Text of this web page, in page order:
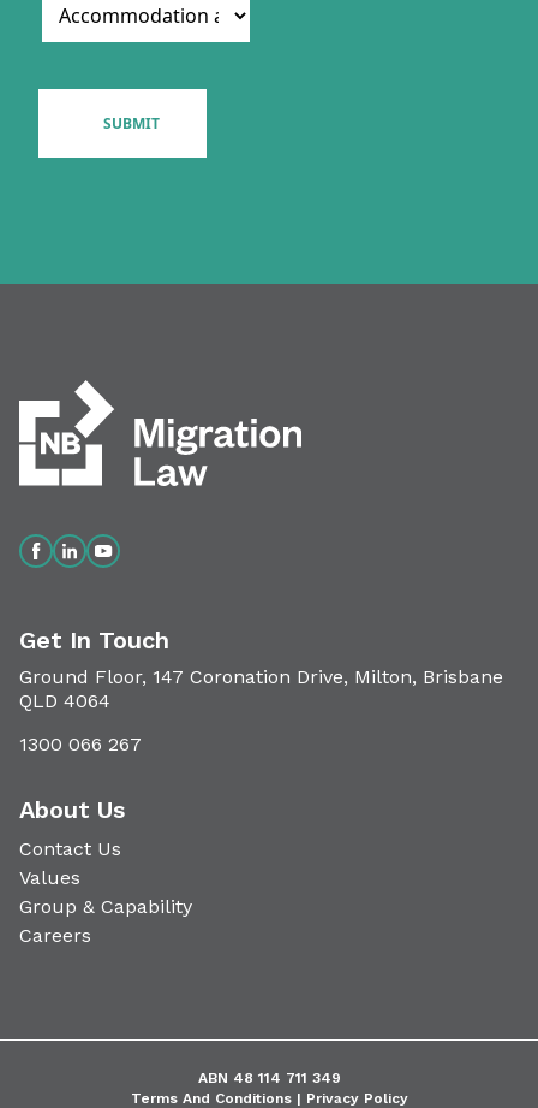
Get In Touch
Ground Floor, 147 Coronation Drive, Milton, Brisbane
QLD 4064
1300 066 267
About Us
Contact Us
Values
Group & Capability
Careers
ABN 48 114 711 349
Terms And Conditions | Privacy Policy